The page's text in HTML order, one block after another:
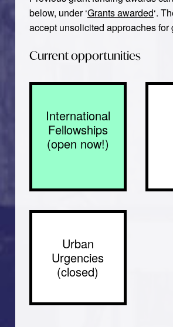
below, under ‘Grants awarded‘.
accept unsolicited approaches for
Current opportunities
International
Fellowships
(open now!)
Urban
Urgencies
(closed)